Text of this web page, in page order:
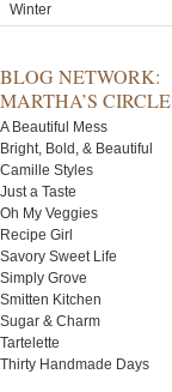
Winter
BLOG NETWORK:
MARTHA’S CIRCLE
A Beautiful Mess
Bright, Bold, & Beautiful
Camille Styles
Just a Taste
Oh My Veggies
Recipe Girl
Savory Sweet Life
Simply Grove
Smitten Kitchen
Sugar & Charm
Tartelette
Thirty Handmade Days